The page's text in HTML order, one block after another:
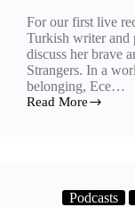
For our first live
Turkish writer and
discuss her brave
Strangers. In a
belonging, Ece…
Read More
Nation
Podcasts